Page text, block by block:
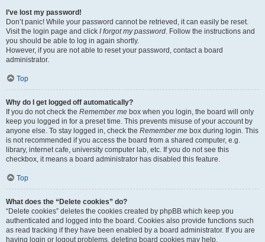
I’ve lost my password!
Don’t panic! While your password cannot be retrieved, it can easily be reset.
Visit the login page and click I forgot my password. Follow the instructions and
you should be able to log in again shortly.
However, if you are not able to reset your password, contact a board
administrator.
Top
Why do I get logged off automatically?
If you do not check the Remember me box when you login, the board will only
keep you logged in for a preset time. This prevents misuse of your account by
anyone else. To stay logged in, check the Remember me box during login. This
is not recommended if you access the board from a shared computer, e.g.
library, internet cafe, university computer lab, etc. If you do not see this
checkbox, it means a board administrator has disabled this feature.
Top
What does the “Delete cookies” do?
“Delete cookies” deletes the cookies created by phpBB which keep you
authenticated and logged into the board. Cookies also provide functions such
as read tracking if they have been enabled by a board administrator. If you are
having login or logout problems, deleting board cookies may help.